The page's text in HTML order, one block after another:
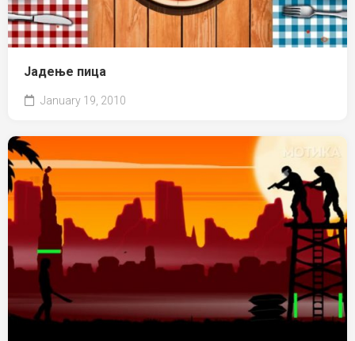
Јадење пица
January 19, 2010